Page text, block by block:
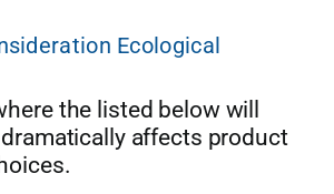
Ecological
the listed below will
affects product